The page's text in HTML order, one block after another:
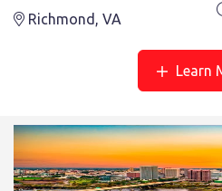
REGISTERED NURSE –
Richmond, VA
Learn